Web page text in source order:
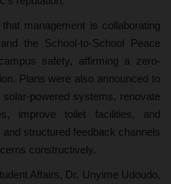
management is collaborating
the School-to-School Peace
safety, affirming a zero-
Plans were also announced to
powered systems, renovate
improve toilet facilities, and
structured feedback channels
constructively.
Affairs, Dr. Unyime Udoudo,